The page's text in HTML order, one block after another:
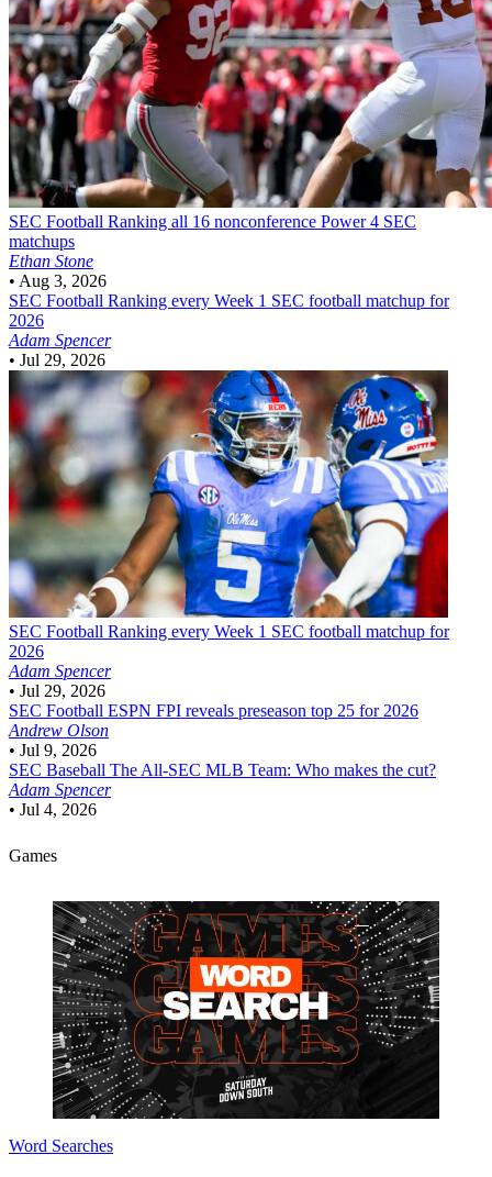
SEC Football Ranking all 16 nonconference Power 4 SEC
matchups
Ethan Stone
• Aug 3, 2026
SEC Football Ranking every Week 1 SEC football matchup for
2026
Adam Spencer
• Jul 29, 2026
SEC Football Ranking every Week 1 SEC football matchup for
2026
Adam Spencer
• Jul 29, 2026
SEC Football ESPN FPI reveals preseason top 25 for 2026
Andrew Olson
• Jul 9, 2026
SEC Baseball The All-SEC MLB Team: Who makes the cut?
Adam Spencer
• Jul 4, 2026
Games
Word Searches